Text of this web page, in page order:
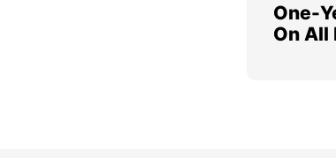
One-
On All